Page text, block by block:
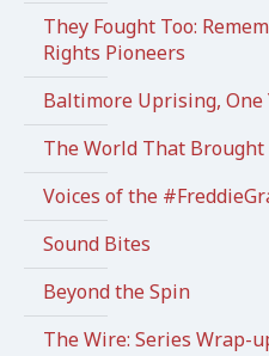
They Fought Too:
Rights Pioneers
Baltimore Uprising, One
The World That Brought
Voices of the
Sound Bites
Beyond the Spin
The Wire: Series Wrap-